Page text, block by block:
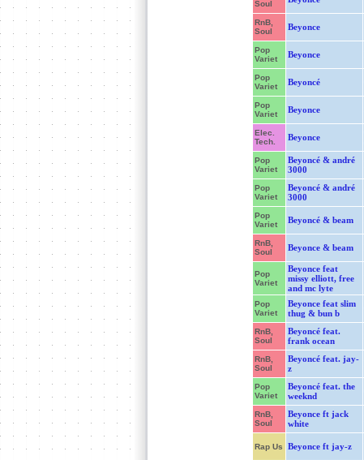
Soul
RnB,
Soul
Beyonce
Pop
Variet
Beyonce
Pop
Variet
Beyoncé
Pop
Variet
Beyonce
Elec.
Tech.
Beyonce
Pop
Variet
Beyoncé & andré
3000
Pop
Variet
Beyoncé & andré
3000
Pop
Variet
Beyoncé & beam
RnB,
Soul
Beyonce & beam
Pop
Variet
Beyonce feat
missy elliott, free
and mc lyte
Pop
Variet
Beyonce feat slim
thug & bun b
RnB,
Soul
Beyoncé feat.
frank ocean
RnB,
Soul
Beyoncé feat. jay-
z
Pop
Variet
Beyoncé feat. the
weeknd
RnB,
Soul
Beyonce ft jack
white
Rap Us Beyonce ft jay-z